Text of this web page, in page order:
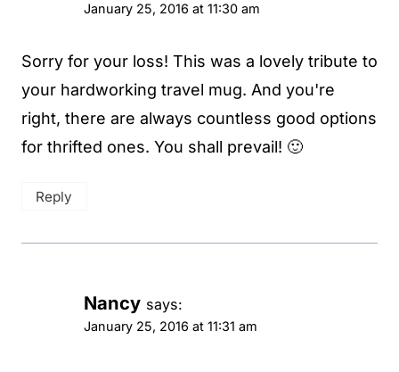
January 25, 2016 at 11:30 am
Sorry for your loss! This was a lovely tribute to
your hardworking travel mug. And you're
right, there are always countless good options
for thrifted ones. You shall prevail! 🙂
Reply
Nancy says:
January 25, 2016 at 11:31 am